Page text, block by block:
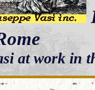
at work in